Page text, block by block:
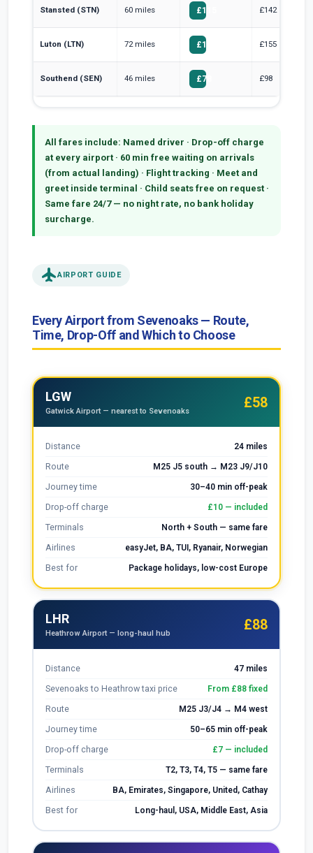
Stansted (STN) 60 miles £115 £142
Luton (LTN) 72 miles £125 £155
Southend (SEN) 46 miles £78 £98
All fares include: Named driver · Drop-off charge
at every airport · 60 min free waiting on arrivals
(from actual landing) · Flight tracking · Meet and
greet inside terminal · Child seats free on request ·
Same fare 24/7 — no night rate, no bank holiday
surcharge.
flightAIRPORT GUIDE
Every Airport from Sevenoaks — Route,
Time, Drop-Off and Which to Choose
LGW
Gatwick Airport — nearest to Sevenoaks
£58
Distance 24 miles
Route M25 J5 south → M23 J9/J10
Journey time 30–40 min off-peak
Drop-off charge £10 — included
Terminals North + South — same fare
Airlines easyJet, BA, TUI, Ryanair, Norwegian
Best for Package holidays, low-cost Europe
LHR
Heathrow Airport — long-haul hub
£88
Distance 47 miles
Sevenoaks to Heathrow taxi price From £88 fixed
Route M25 J3/J4 → M4 west
Journey time 50–65 min off-peak
Drop-off charge £7 — included
Terminals T2, T3, T4, T5 — same fare
Airlines BA, Emirates, Singapore, United, Cathay
Best for Long-haul, USA, Middle East, Asia